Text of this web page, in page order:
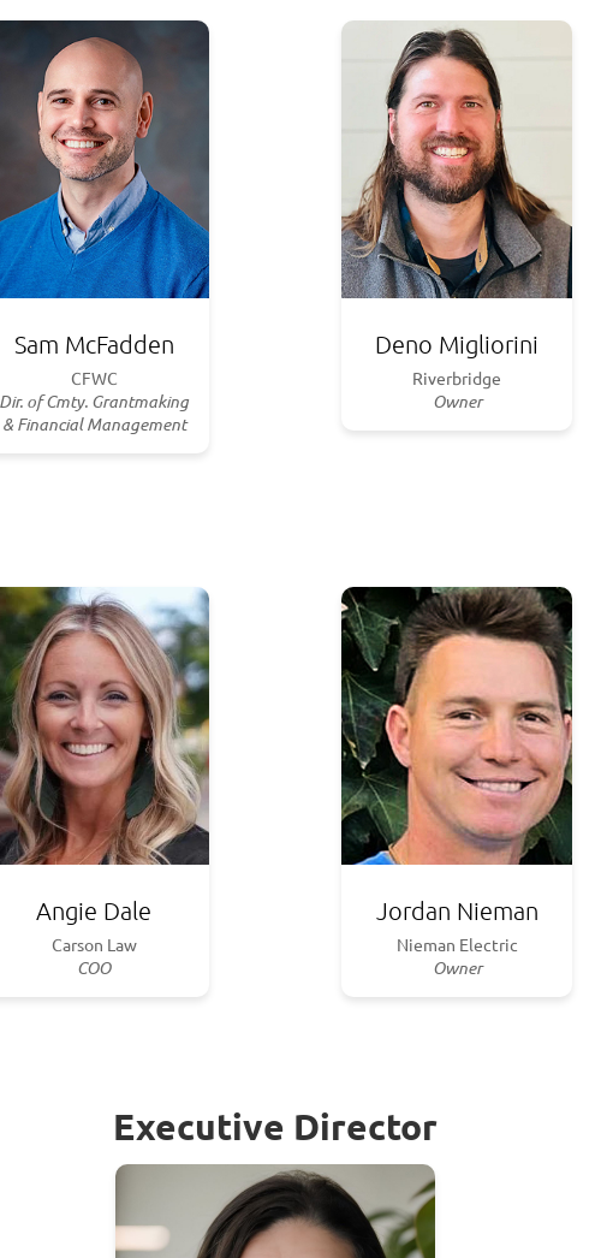
Sam McFadden
CFWC
Dir. of Cmty. Grantmaking
& Financial Management
Deno Migliorini
Riverbridge
Owner
Angie Dale
Carson Law
COO
Jordan Nieman
Nieman Electric
Owner
Executive Director